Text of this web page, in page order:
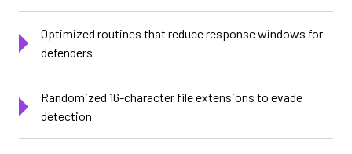
Optimized routines that reduce response windows for
defenders
Randomized 16-character file extensions to evade
detection